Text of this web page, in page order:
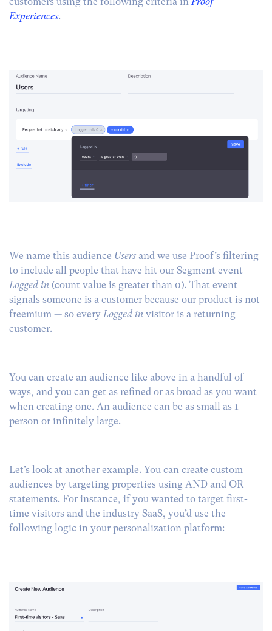
Experiences.
We name this audience Users and we use Proof’s filtering
to include all people that have hit our Segment event
Logged in (count value is greater than 0). That event
signals someone is a customer because our product is not
freemium — so every Logged in visitor is a returning
customer.
You can create an audience like above in a handful of
ways, and you can get as refined or as broad as you want
when creating one. An audience can be as small as 1
person or infinitely large.
Let’s look at another example. You can create custom
audiences by targeting properties using AND and OR
statements. For instance, if you wanted to target first-
time visitors and the industry SaaS, you’d use the
following logic in your personalization platform: